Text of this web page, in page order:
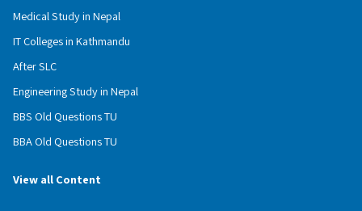
Medical Study in Nepal
IT Colleges in Kathmandu
After SLC
Engineering Study in Nepal
BBS Old Questions TU
BBA Old Questions TU
View all Content